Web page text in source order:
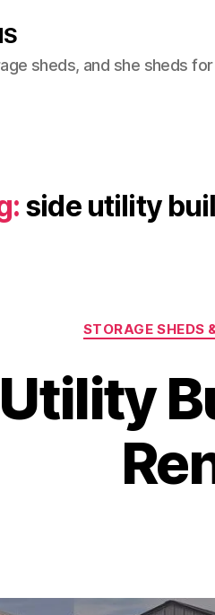
sheds, and she sheds
side utility
STORAGE SHEDS